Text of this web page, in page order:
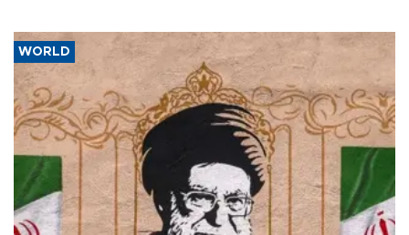
WORLD